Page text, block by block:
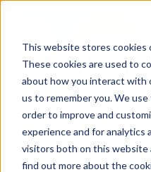
This website stores cookies
These cookies are used to
about how you interact with
us to remember you. We
order to improve and
experience and for analytics
visitors both on this website
find out more about the
Leave reply: